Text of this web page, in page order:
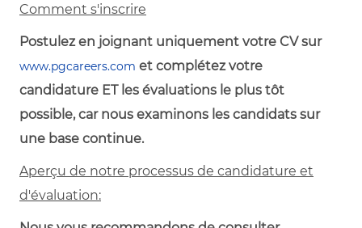
Comment s'inscrire
Postulez en joignant uniquement votre CV sur
www.pgcareers.com et complétez votre
candidature ET les évaluations le plus tôt
possible, car nous examinons les candidats sur
une base continue.
Aperçu de notre processus de candidature et
d'évaluation: